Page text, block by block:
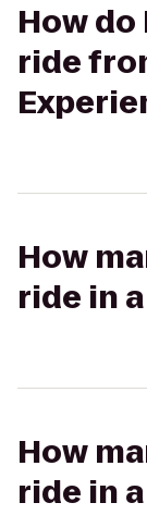
How do
ride
How
ride in
How
ride in